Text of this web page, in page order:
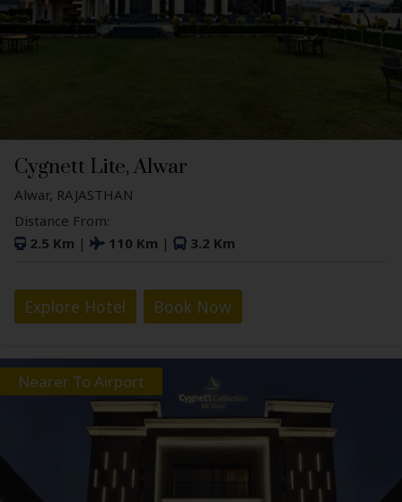
Cygnett Lite, Alwar
Alwar, RAJASTHAN
Distance From:
2.5 Km | 110 Km | 3.2 Km
Explore Hotel Book Now
Nearer To Airport